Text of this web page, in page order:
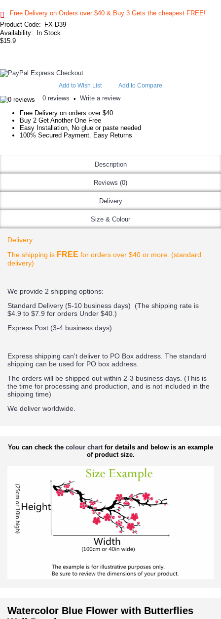
Free Delivery on Orders over $40 & Buy 3 Gets the cheapest FREE!
Product Code:
FX-D39
Availability:
In Stock
$15.9
Add to Wish List Add to Compare
0 reviews • Write a review
Free Delivery on orders over $40
Buy 2 Get Another One Free
Easy Installation, No glue or paste needed
100% Secured Payment. Easy Returns
Description
Reviews (0)
Delivery
Size & Colour
Delivery:
The shipping is FREE for orders over $40 or more. (standard
delivery)
We provide 2 shipping options:
Standard Delivery (5-10 business days) (The shipping rate is
$4.9 to $7.9 for orders Under $40. )
Express Post (3-4 business days)
Express shipping can't deliver to PO Box address. The standard
shipping can be used for PO box address.
The orders will be shipped out within 2-3 business days. (This is
the time for processing and production, and is not included in the
shipping time)
We deliver worldwide.
You can check the colour chartfor details and below is an example
of product size.
Watercolor Blue Flower with Butterflies